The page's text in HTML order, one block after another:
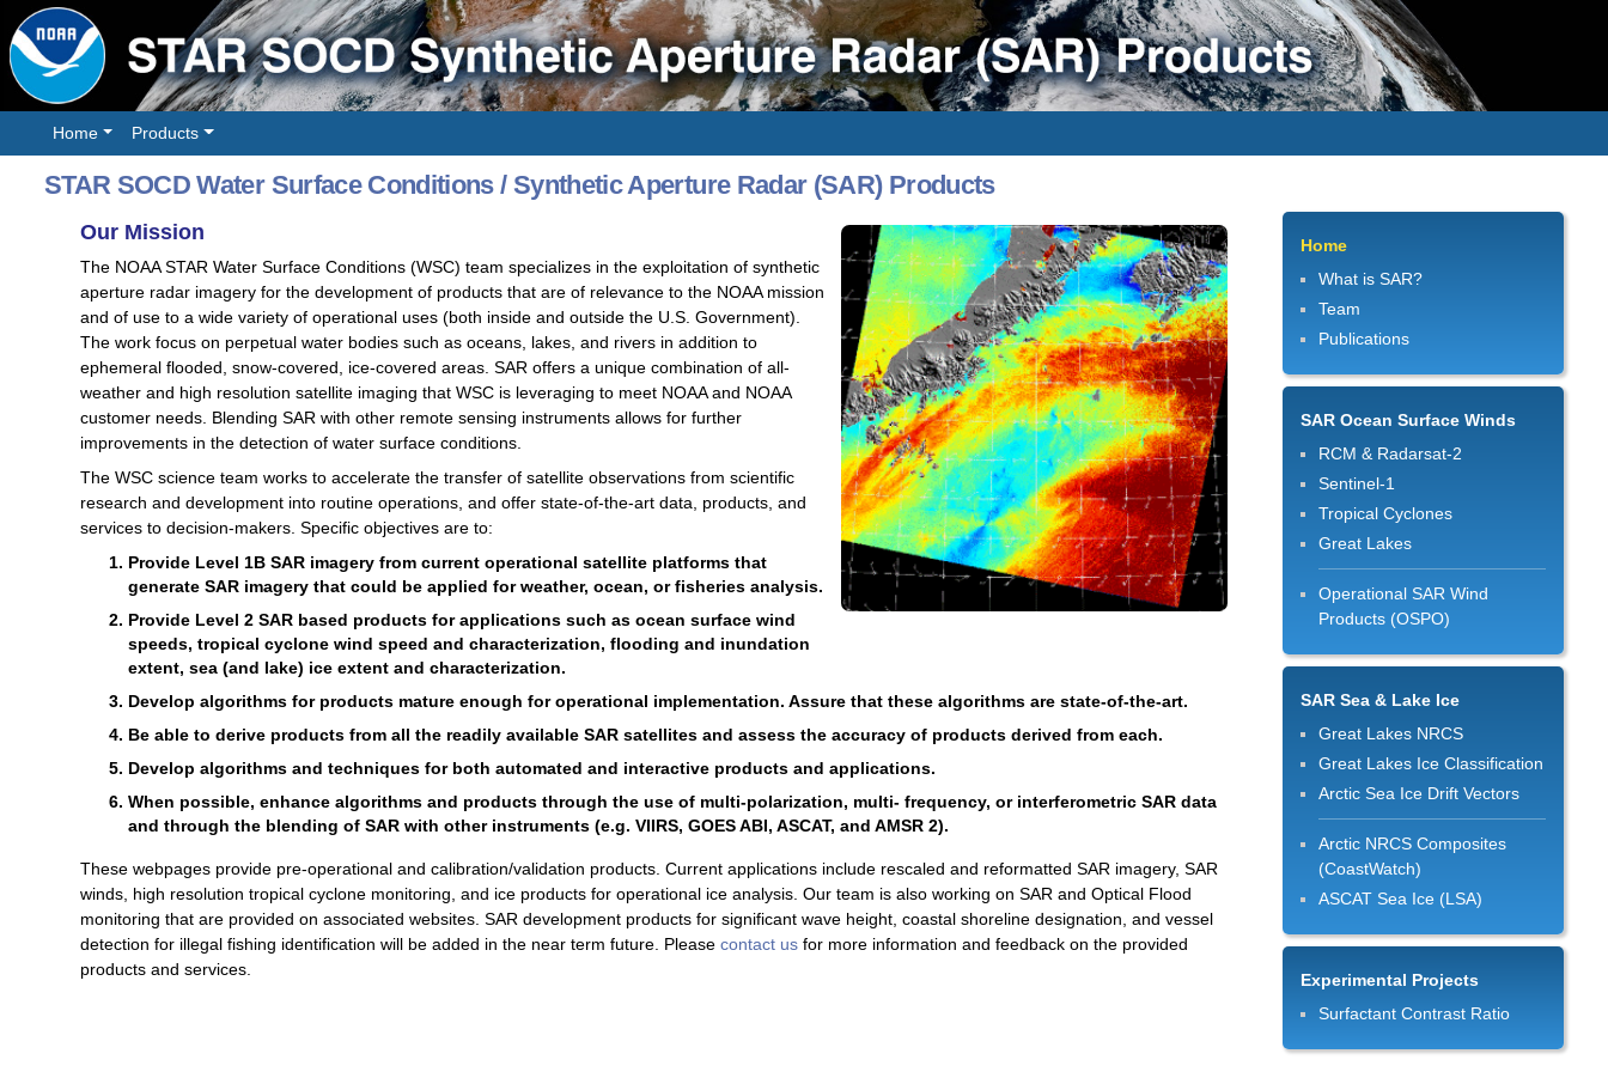
Home Products
Home
What is SAR?
Team
Publications
SAR Ocean Surface Winds
RCM & Radarsat-2
Sentinel-1
Tropical Cyclones
Great Lakes
Operational SAR Wind
Products (OSPO)
SAR Sea & Lake Ice
Great Lakes NRCS
Great Lakes Ice Classification
Arctic Sea Ice Drift Vectors
Arctic NRCS Composites
(CoastWatch)
ASCAT Sea Ice (LSA)
Experimental Projects
Surfactant Contrast Ratio
STAR SOCD Water Surface Conditions / Synthetic Aperture Radar (SAR) Products
Our Mission
The NOAA STAR Water Surface Conditions (WSC) team specializes in the exploitation of synthetic
aperture radar imagery for the development of products that are of relevance to the NOAA mission
and of use to a wide variety of operational uses (both inside and outside the U.S. Government).
The work focus on perpetual water bodies such as oceans, lakes, and rivers in addition to
ephemeral flooded, snow-covered, ice-covered areas. SAR offers a unique combination of all-
weather and high resolution satellite imaging that WSC is leveraging to meet NOAA and NOAA
customer needs. Blending SAR with other remote sensing instruments allows for further
improvements in the detection of water surface conditions.
The WSC science team works to accelerate the transfer of satellite observations from scientific
research and development into routine operations, and offer state-of-the-art data, products, and
services to decision-makers. Specific objectives are to:
Provide Level 1B SAR imagery from current operational satellite platforms that
generate SAR imagery that could be applied for weather, ocean, or fisheries analysis.
Provide Level 2 SAR based products for applications such as ocean surface wind
speeds, tropical cyclone wind speed and characterization, flooding and inundation
extent, sea (and lake) ice extent and characterization.
Develop algorithms for products mature enough for operational implementation. Assure that these algorithms are state-of-the-art.
Be able to derive products from all the readily available SAR satellites and assess the accuracy of products derived from each.
Develop algorithms and techniques for both automated and interactive products and applications.
When possible, enhance algorithms and products through the use of multi-polarization, multi- frequency, or interferometric SAR data
and through the blending of SAR with other instruments (e.g. VIIRS, GOES ABI, ASCAT, and AMSR 2).
These webpages provide pre-operational and calibration/validation products. Current applications include rescaled and reformatted SAR imagery, SAR
winds, high resolution tropical cyclone monitoring, and ice products for operational ice analysis. Our team is also working on SAR and Optical Flood
monitoring that are provided on associated websites. SAR development products for significant wave height, coastal shoreline designation, and vessel
detection for illegal fishing identification will be added in the near term future. Please contact usfor more information and feedback on the provided
products and services.